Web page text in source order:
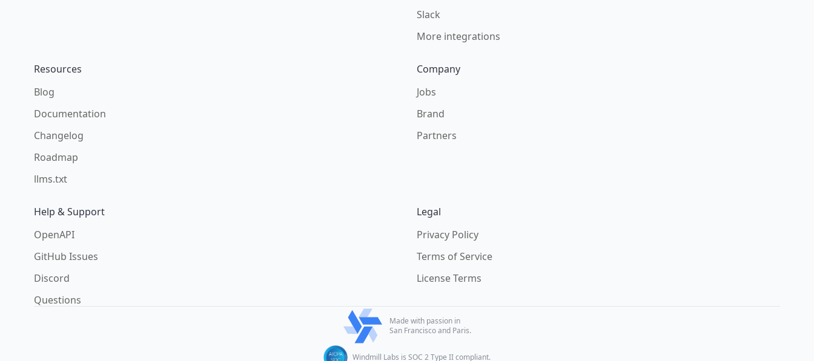
Slack
More integrations
Resources
Blog
Documentation
Changelog
Roadmap
llms.txt
Company
Jobs
Brand
Partners
Help & Support
OpenAPI
GitHub Issues
Discord
Questions
Legal
Privacy Policy
Terms of Service
License Terms
Made with passion in
San Francisco and Paris.
Windmill Labs is SOC 2 Type II compliant.